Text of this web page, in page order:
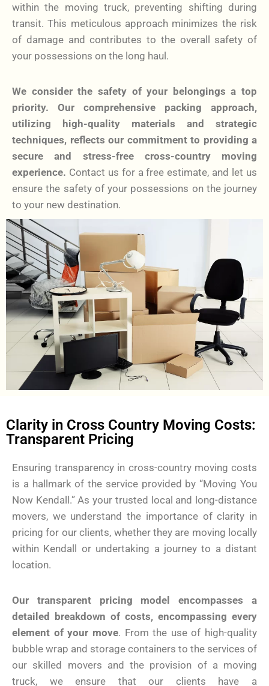
within the moving truck, preventing shifting during
transit. This meticulous approach minimizes the risk
of damage and contributes to the overall safety of
your possessions on the long haul.
We consider the safety of your belongings a top
priority. Our comprehensive packing approach,
utilizing high-quality materials and strategic
techniques, reflects our commitment to providing a
secure and stress-free cross-country moving
experience. Contact us for a free estimate, and let us
ensure the safety of your possessions on the journey
to your new destination.
Clarity in Cross Country Moving Costs:
Transparent Pricing
Ensuring transparency in cross-country moving costs
is a hallmark of the service provided by “Moving You
Now Kendall.” As your trusted local and long-distance
movers, we understand the importance of clarity in
pricing for our clients, whether they are moving locally
within Kendall or undertaking a journey to a distant
location.
Our transparent pricing model encompasses a
detailed breakdown of costs, encompassing every
element of your move. From the use of high-quality
bubble wrap and storage containers to the services of
our skilled movers and the provision of a moving
truck, we ensure that our clients have a